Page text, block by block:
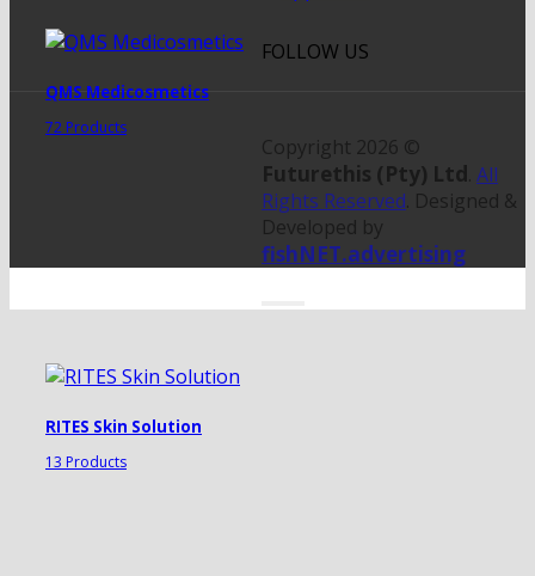
QMS Medicosmetics
72 Products
RITES Skin Solution
13 Products
FOLLOW US
Copyright 2026 ©
Futurethis (Pty) Ltd. All
Rights Reserved. Designed &
Developed by
fishNET.advertising